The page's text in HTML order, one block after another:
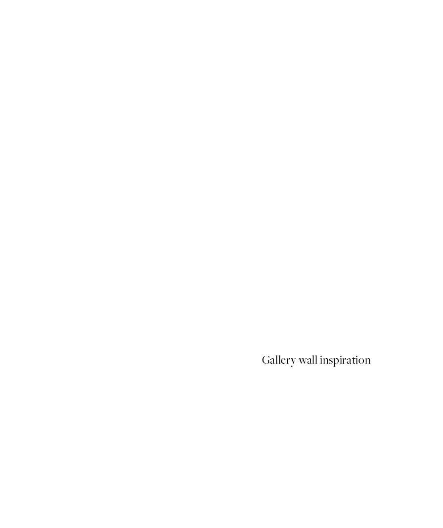
Gallery wall inspiration